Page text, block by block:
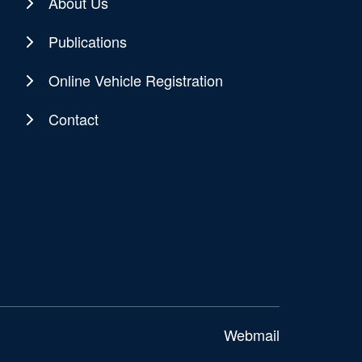
Publications
Online Vehicle Registration
Contact
Webmail